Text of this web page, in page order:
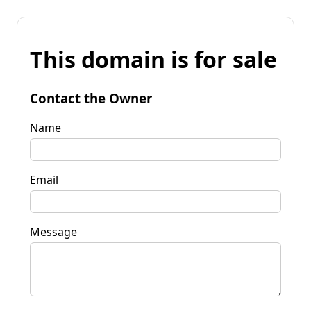
This domain is for sale
Contact the Owner
Name
Email
Message